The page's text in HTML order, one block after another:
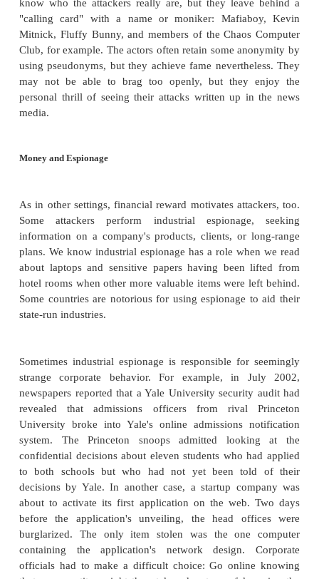
strengthening security. Still other attackers are
unknown individuals working persistently just to
they can go in performing unwelcome activities.
However, as you will soon see, only a few
sometimes only to see if they work against
force, when the attacker is merely pressing [run] to
attack discovered, designed, and implemented
else.
Fame
activities. That is, part of the challenge is doing
another part is taking credit for it. In many cases,
know who the attackers really are, but they
"calling card" with a name or moniker:
Mitnick, Fluffy Bunny, and members of the Chaos
Club, for example. The actors often retain some
using pseudonyms, but they achieve fame
may not be able to brag too openly, but they
personal thrill of seeing their attacks written up
media.